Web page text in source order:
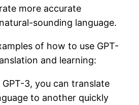
more accurate
sounding language.
of how to use GPT-
and learning:
3, you can translate
to another quickly